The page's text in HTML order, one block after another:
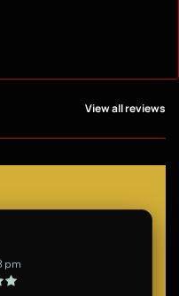
View all reviews
pm